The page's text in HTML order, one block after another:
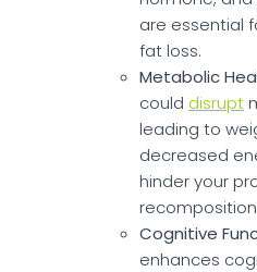
are essential
fat loss.
Metabolic
could disrupt
leading to
decreased
hinder your
Cognitive
enhances